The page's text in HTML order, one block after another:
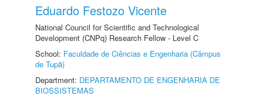
Eduardo Festozo Vicente
National Council for Scientific and Technological
Development (CNPq) Research Fellow - Level C
School: Faculdade de Ciências e Engenharia (Câmpus
de Tupã)
Department: DEPARTAMENTO DE ENGENHARIA DE
BIOSSISTEMAS